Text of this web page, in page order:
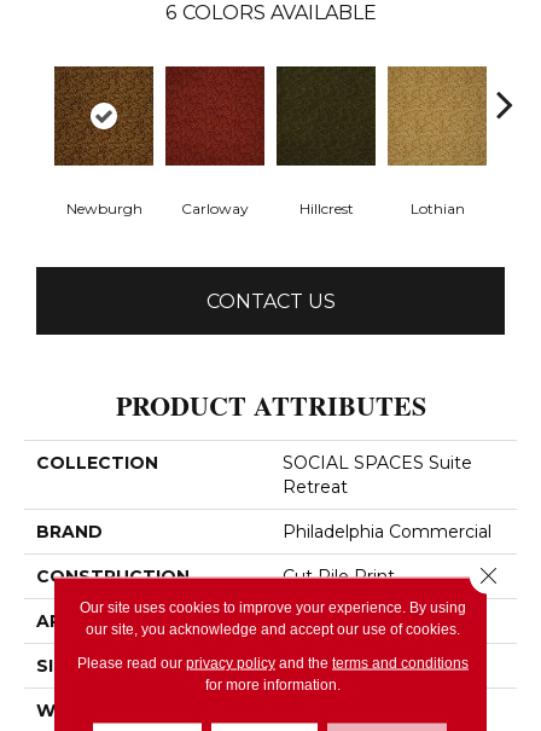
6 COLORS AVAILABLE
Newburgh Carloway Hillcrest Lothian
CONTACT US
PRODUCT ATTRIBUTES
COLLECTION
SOCIAL SPACES Suite
Retreat
BRAND Philadelphia Commercial
CONSTRUCTION Cut Pile Print
APPLICATION Commercial
SIZE 12 Ft
WIDTH
Our site uses cookies to improve your experience. By using
our site, you acknowledge and accept our use of cookies.
Please read our privacy policyand the terms and conditions
for more information.
Close